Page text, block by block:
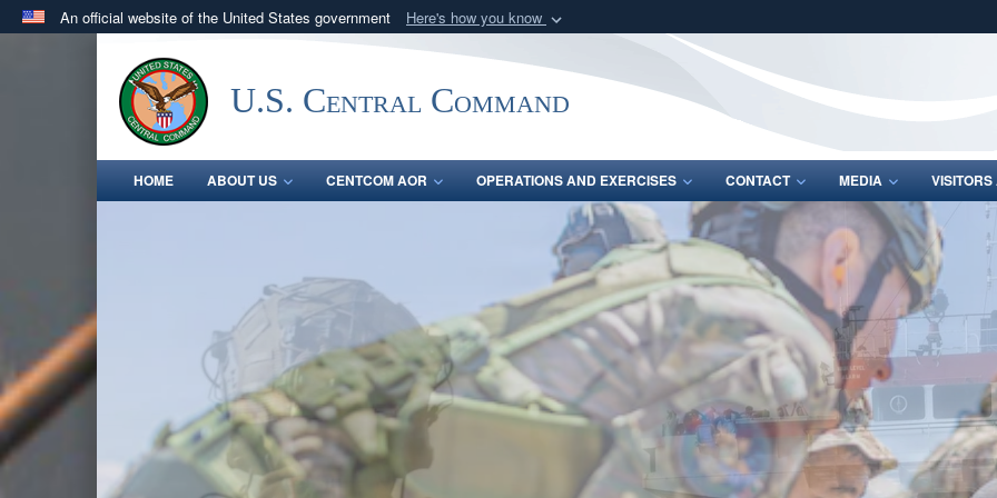
An official website of the United States government Here's how you know
.milwebsite belongs to an official U.S. Department of Defense organization
in the United States.
Share sensitive
U.S. Central Command
HOME ABOUT US CENTCOM AOR OPERATIONS AND EXERCISES CONTACT MEDIA